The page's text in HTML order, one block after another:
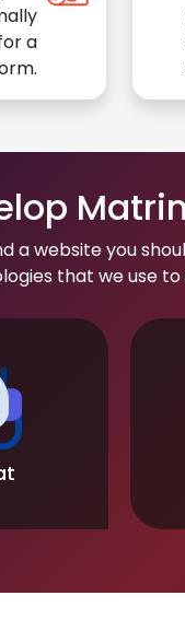
a
a website you
that we use